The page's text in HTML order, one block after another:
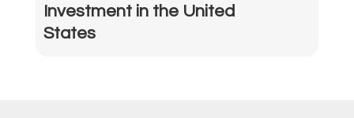
Investment in the United
States